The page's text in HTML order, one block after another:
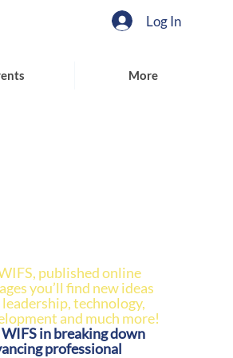
Log In
More
published online
you’ll find new ideas
technology,
and much more!
in breaking down
professional